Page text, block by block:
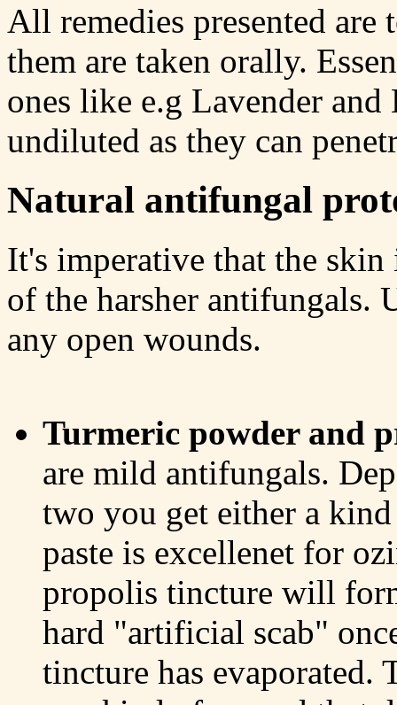
All remedies presented
them are taken orally.
ones like e.g Lavender
undiluted as they can
Natural antifungal
It's imperative that the
of the harsher antifungals.
any open wounds.
Turmeric powder and
are mild antifungals.
two you get either a
paste is excellenet for
propolis tincture will
hard "artificial scab"
tincture has